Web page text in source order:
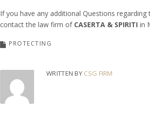
If you have any additional Questions
contact the law firm of CASERTA & SPIRITI in
PROTECTING
WRITTEN BY CSG FIRM